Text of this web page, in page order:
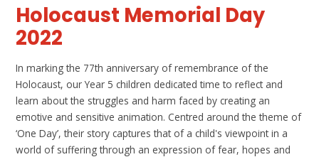
Holocaust Memorial Day
2022
In marking the 77th anniversary of remembrance of the
Holocaust, our Year 5 children dedicated time to reflect and
learn about the struggles and harm faced by creating an
emotive and sensitive animation. Centred around the theme of
‘One Day’, their story captures that of a child's viewpoint in a
world of suffering through an expression of fear, hopes and